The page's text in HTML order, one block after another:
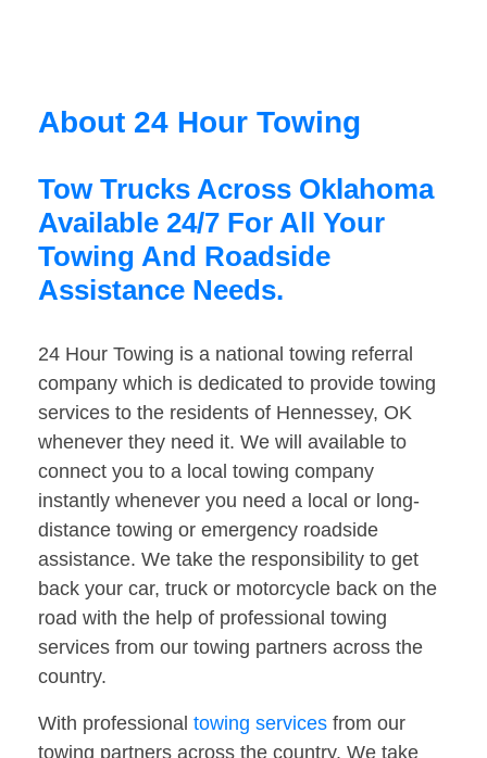
About 24 Hour Towing
Tow Trucks Across Oklahoma
Available 24/7 For All Your
Towing And Roadside
Assistance Needs.
24 Hour Towing is a national towing referral
company which is dedicated to provide towing
services to the residents of Hennessey, OK
whenever they need it. We will available to
connect you to a local towing company
instantly whenever you need a local or long-
distance towing or emergency roadside
assistance. We take the responsibility to get
back your car, truck or motorcycle back on the
road with the help of professional towing
services from our towing partners across the
country.
With professional towing services from our
towing partners across the country. We take